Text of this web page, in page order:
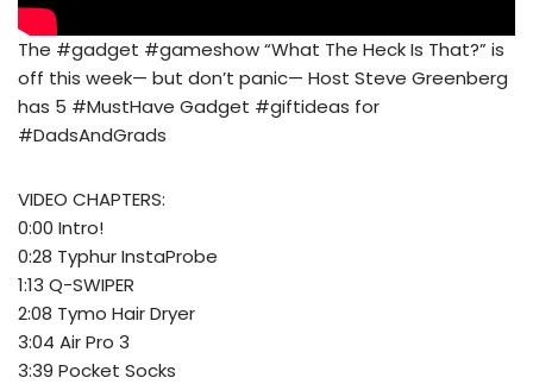
The #gadget #gameshow “What The Heck Is That?” is
off this week— but don’t panic— Host Steve Greenberg
has 5 #MustHave Gadget #giftideas for
#DadsAndGrads
VIDEO CHAPTERS:
0:00 Intro!
0:28 Typhur InstaProbe
1:13 Q-SWIPER
2:08 Tymo Hair Dryer
3:04 Air Pro 3
3:39 Pocket Socks